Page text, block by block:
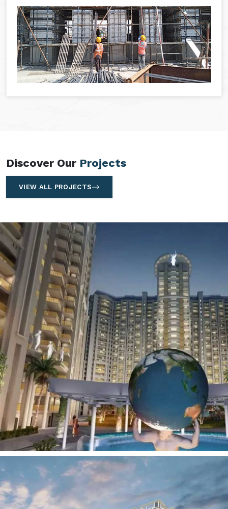
Discover Our Projects
VIEW ALL PROJECTS